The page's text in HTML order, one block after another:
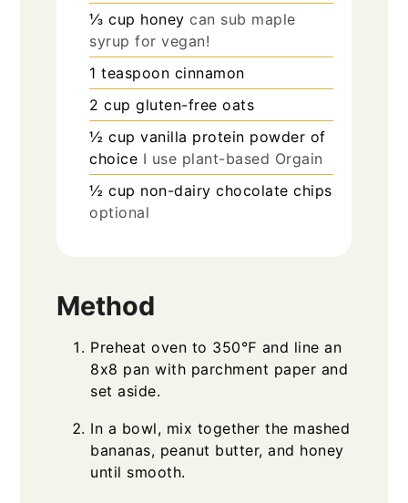
⅓ cup honey can sub maple
syrup for vegan!
1 teaspoon cinnamon
2 cup gluten-free oats
½ cup vanilla protein powder of
choice I use plant-based Orgain
½ cup non-dairy chocolate chips
optional
Method
Preheat oven to 350℉ and line an
8x8 pan with parchment paper and
set aside.
In a bowl, mix together the mashed
bananas, peanut butter, and honey
until smooth.